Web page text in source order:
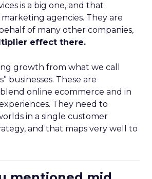
is a big one, and that
agencies. They are
of many other companies,
effect there.
growth from what we call
businesses. These are
online ecommerce and in
They need to
in a single customer
and that maps very well to